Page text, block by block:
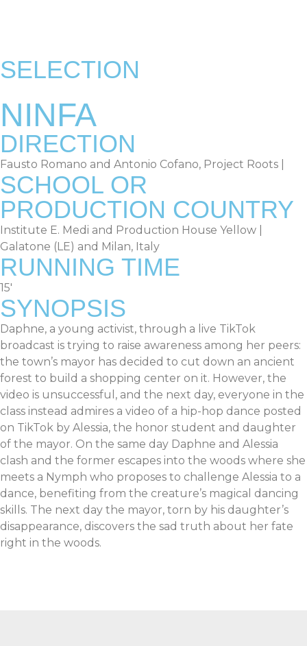
SELECTION
NINFA
DIRECTION
Fausto Romano and Antonio Cofano, Project Roots |
SCHOOL OR
PRODUCTION COUNTRY
Institute E. Medi and Production House Yellow |
Galatone (LE) and Milan, Italy
RUNNING TIME
15′
SYNOPSIS
Daphne, a young activist, through a live TikTok
broadcast is trying to raise awareness among her peers:
the town’s mayor has decided to cut down an ancient
forest to build a shopping center on it. However, the
video is unsuccessful, and the next day, everyone in the
class instead admires a video of a hip-hop dance posted
on TikTok by Alessia, the honor student and daughter
of the mayor. On the same day Daphne and Alessia
clash and the former escapes into the woods where she
meets a Nymph who proposes to challenge Alessia to a
dance, benefiting from the creature’s magical dancing
skills. The next day the mayor, torn by his daughter’s
disappearance, discovers the sad truth about her fate
right in the woods.